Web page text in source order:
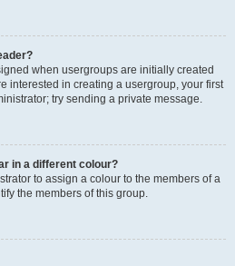
when usergroups are initially created
interested in creating a usergroup, your first
try sending a private message.
in a different colour?
to assign a colour to the members of a
the members of this group.